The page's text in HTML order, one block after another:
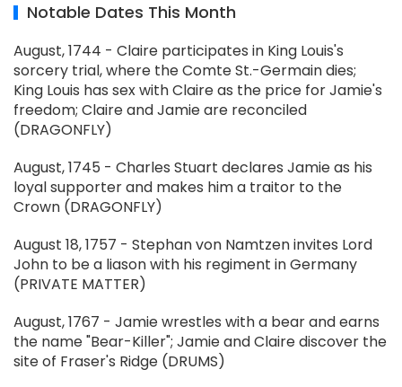
Notable Dates This Month
August, 1744 - Claire participates in King Louis's
sorcery trial, where the Comte St.-Germain dies;
King Louis has sex with Claire as the price for Jamie's
freedom; Claire and Jamie are reconciled
(DRAGONFLY)
August, 1745 - Charles Stuart declares Jamie as his
loyal supporter and makes him a traitor to the
Crown (DRAGONFLY)
August 18, 1757 - Stephan von Namtzen invites Lord
John to be a liason with his regiment in Germany
(PRIVATE MATTER)
August, 1767 - Jamie wrestles with a bear and earns
the name "Bear-Killer"; Jamie and Claire discover the
site of Fraser's Ridge (DRUMS)